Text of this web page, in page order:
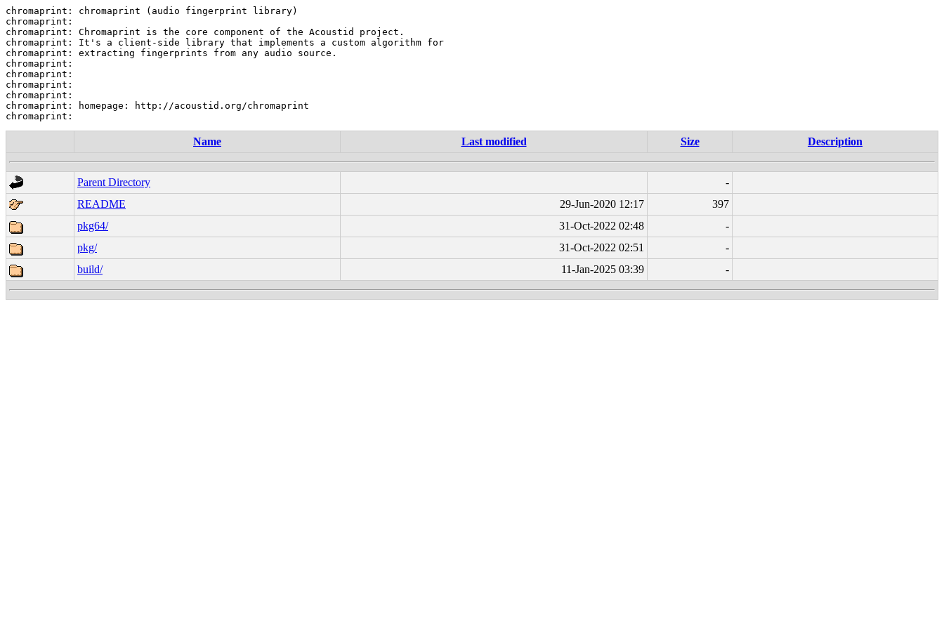
chromaprint: chromaprint (audio fingerprint library)
chromaprint:
chromaprint: Chromaprint is the core component of the Acoustid project.
chromaprint: It's a client-side library that implements a custom algorithm for
chromaprint: extracting fingerprints from any audio source.
chromaprint:
chromaprint:
chromaprint:
chromaprint:
chromaprint: homepage: http://acoustid.org/chromaprint
Name Last modified Size Description
Parent Directory
-
README
29-Jun-2020 12:17
397
pkg64/
31-Oct-2022 02:48
-
pkg/
31-Oct-2022 02:51
-
build/
11-Jan-2025 03:39 -